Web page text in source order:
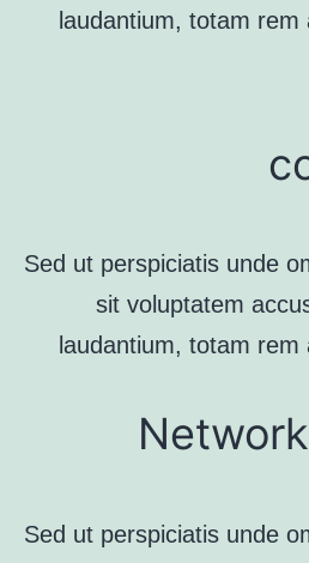
laudantium, totam
Sed ut perspiciatis unde
sit voluptatem
laudantium, totam
Sed ut perspiciatis unde